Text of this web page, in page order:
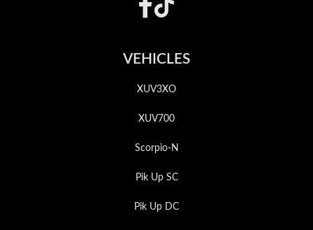
VEHICLES
XUV3XO
XUV700
Scorpio-N
Pik Up SC
Pik Up DC